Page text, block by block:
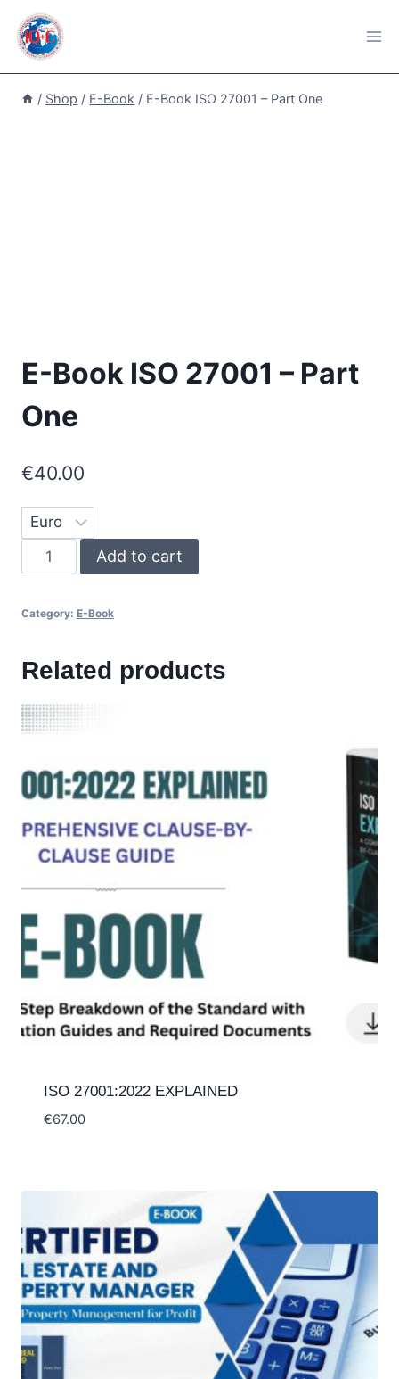
content
/ Shop / E-Book / E-Book ISO 27001 – Part One
E-Book ISO 27001 – Part
One
€40.00
Book
27001
Part
quantity
Add to cart
Category: E-Book
Related products
ISO 27001:2022 EXPLAINED
€67.00